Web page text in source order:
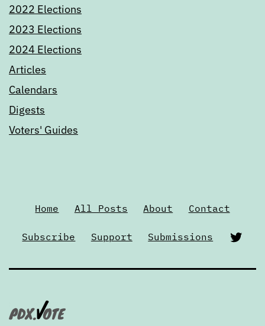
2022 Elections
2023 Elections
2024 Elections
Articles
Calendars
Digests
Voters' Guides
Home All Posts About Contact
Subscribe Support Submissions